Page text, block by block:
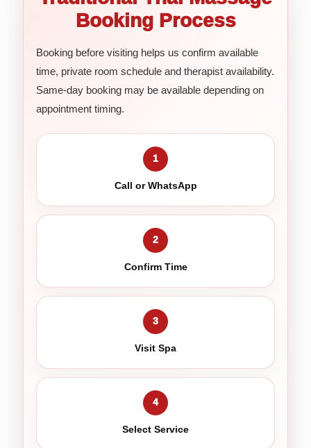
Booking Process
Booking before visiting helps us confirm available
time, private room schedule and therapist availability.
Same-day booking may be available depending on
appointment timing.
1
Call or WhatsApp
2
Confirm Time
3
Visit Spa
4
Select Service